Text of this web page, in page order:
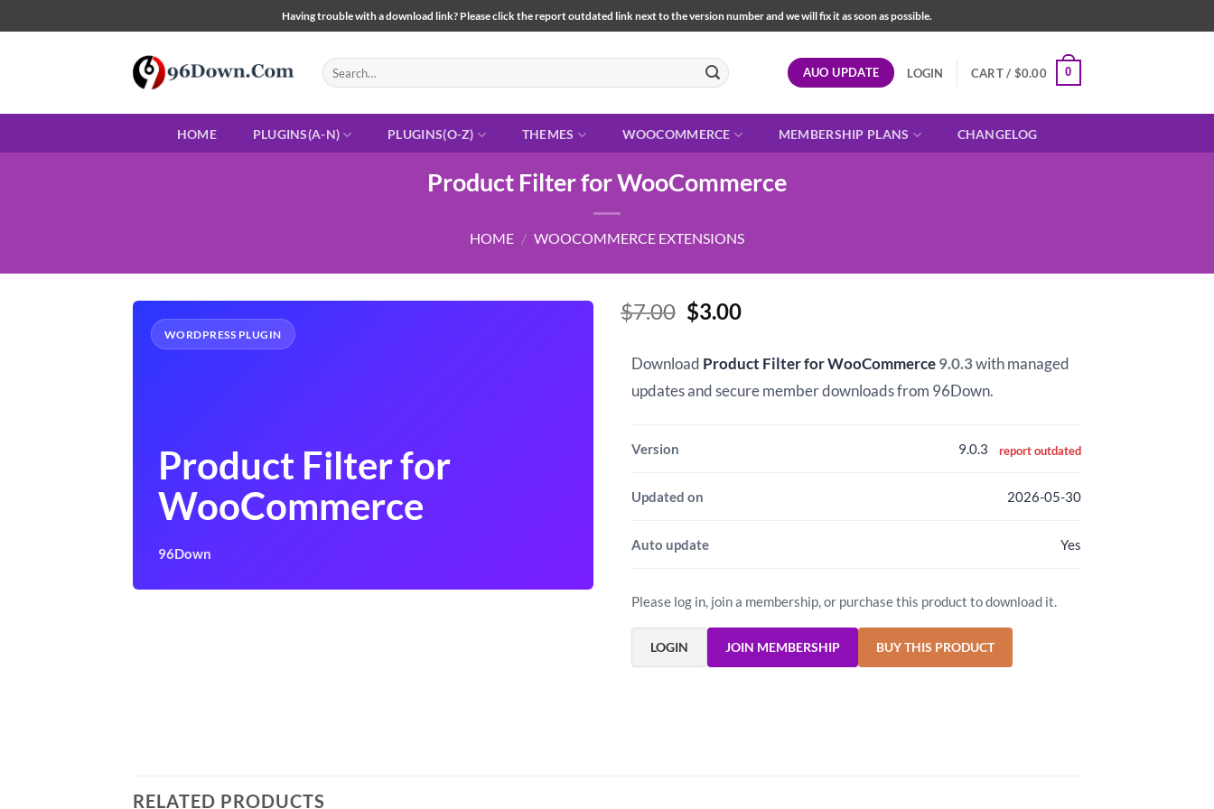
to
Having trouble with a download link? Please click the report outdated link next to the version number and we will fix it as soon as possible.
Search
for:
AUO UPDATE LOGIN CART / $0.00 0
HOME PLUGINS(A-N) PLUGINS(O-Z) THEMES WOOCOMMERCE MEMBERSHIP PLANS CHANGELOG
Product Filter for WooCommerce
HOME / WOOCOMMERCE EXTENSIONS
WORDPRESS PLUGIN
Product Filter for
WooCommerce
96Down
$7.00 Original
was:
$7.00.
$3.00Current
is:
$3.00.
Download Product Filter for WooCommerce9.0.3with managed
updates and secure member downloads from 96Down.
Version 9.0.3 report outdated
Updated on 2026-05-30
Auto update Yes
Please log in, join a membership, or purchase this product to download it.
LOGIN JOIN MEMBERSHIP BUY THIS PRODUCT
RELATED PRODUCTS